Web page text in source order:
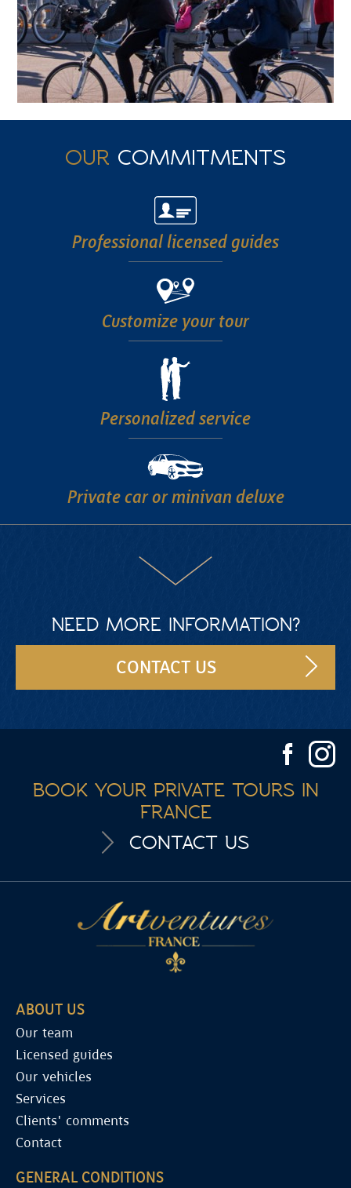
OUR COMMITMENTS
Professional licensed guides
Customize your tour
Personalized service
Private caror minivan deluxe
NEED MORE INFORMATION?
CONTACT US
BOOK YOUR PRIVATE TOURS IN
FRANCE
CONTACT US
ABOUT US
Our team
Licensed guides
Our vehicles
Services
Clients' comments
Contact
GENERAL CONDITIONS